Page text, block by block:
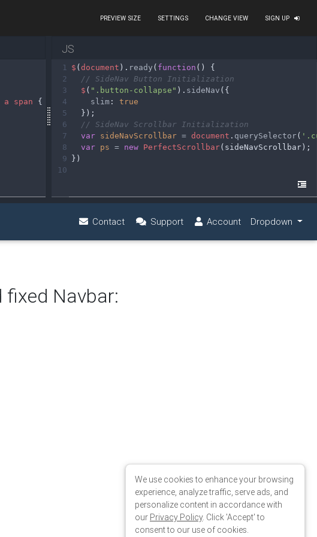
PREVIEW SIZE SETTINGS CHANGE VIEW SIGN UP
a span {
JS
1 $ (document ). ready ( function () {
2
// SideNav Button Initialization
3
$ ( ".button-collapse" ). sideNav ({
4
slim: true
5
  });
6
// SideNav Scrollbar Initialization
7
var sideNavScrollbar = document . querySelector(
8
var ps = new PerfectScrollbar( sideNavScrollbar);
9 })
10
We use cookies to enhance your browsing
experience, analyze traffic, serve ads, and
personalize content in accordance with
our Privacy Policy. Click 'Accept' to
consent to our use of cookies.